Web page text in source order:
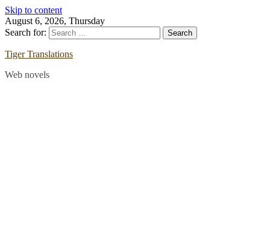
Skip to content
August 6, 2026, Thursday
Search for:
Tiger Translations
Web novels